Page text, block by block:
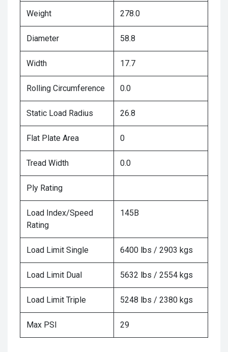
Weight 278.0
Diameter 58.8
Width 17.7
Rolling Circumference 0.0
Static Load Radius 26.8
Flat Plate Area 0
Tread Width 0.0
Ply Rating
Load Index/Speed
Rating
145B
Load Limit Single 6400 lbs / 2903 kgs
Load Limit Dual 5632 lbs / 2554 kgs
Load Limit Triple 5248 lbs / 2380 kgs
Max PSI 29